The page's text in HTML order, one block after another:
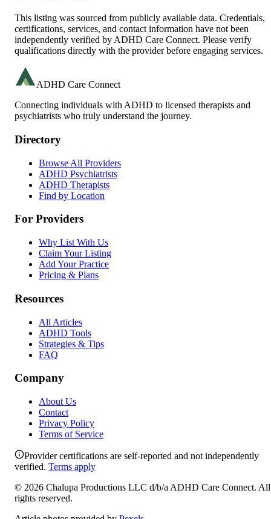
This listing was sourced from publicly available data. Credentials,
certifications, services, and contact information have not been
independently verified by ADHD Care Connect. Please verify
qualifications directly with the provider before engaging services.
ADHD Care Connect
Connecting individuals with ADHD to licensed therapists and
psychiatrists who truly understand the journey.
Directory
Browse All Providers
ADHD Psychiatrists
ADHD Therapists
Find by Location
For Providers
Why List With Us
Claim Your Listing
Add Your Practice
Pricing & Plans
Resources
All Articles
ADHD Tools
Strategies & Tips
FAQ
Company
About Us
Contact
Privacy Policy
Terms of Service
Provider certifications are self-reported and not independently
verified. Terms apply
© 2026 Chalupa Productions LLC d/b/a ADHD Care Connect. All
rights reserved.